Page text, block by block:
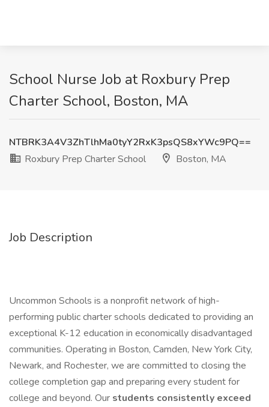
School Nurse Job at Roxbury Prep
Charter School, Boston, MA
NTBRK3A4V3ZhTlhMa0tyY2RxK3psQS8xYWc9PQ==
Roxbury Prep Charter School
Boston, MA
Job Description
Uncommon Schools is a nonprofit network of high-
performing public charter schools dedicated to providing an
exceptional K-12 education in economically disadvantaged
communities. Operating in Boston, Camden, New York City,
Newark, and Rochester, we are committed to closing the
college completion gap and preparing every student for
college and beyond. Our students consistently exceed